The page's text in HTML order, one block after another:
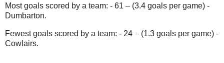
Most goals scored by a team: - 61 – (3.4 goals per game) -
Dumbarton.
Fewest goals scored by a team: - 24 – (1.3 goals per game) -
Cowlairs.